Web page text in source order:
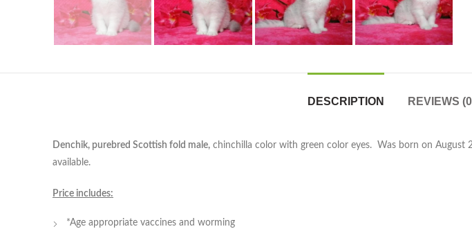
DESCRIPTION REVIEWS
Denchik, purebred Scottish fold male, chinchilla color with green color eyes. Was born on August
available.
Price includes:
*Age appropriate vaccines and worming